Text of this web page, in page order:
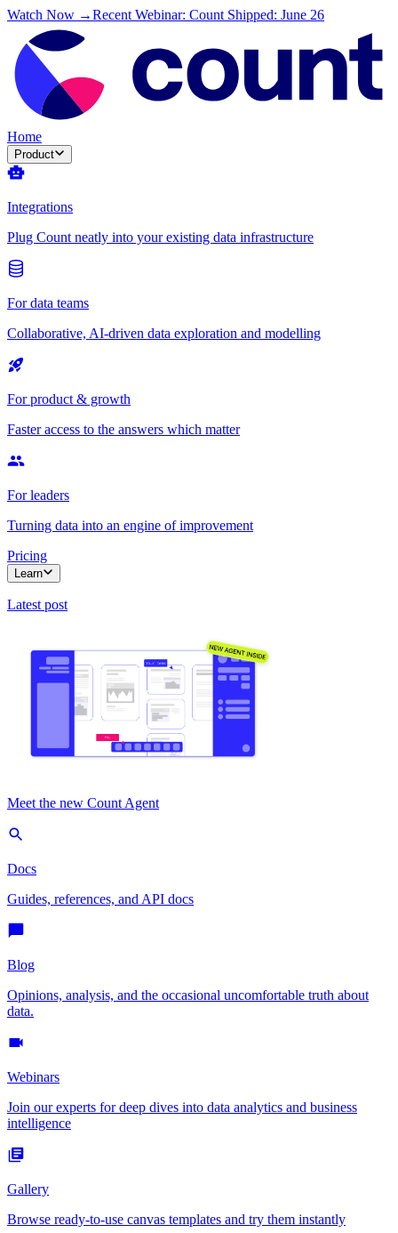
Watch Now →Recent Webinar: Count Shipped: June 26
Home
Product
Integrations
Plug Count neatly into your existing data infrastructure
For data teams
Collaborative, AI-driven data exploration and modelling
For product & growth
Faster access to the answers which matter
For leaders
Turning data into an engine of improvement
Pricing
Learn
Latest post
Meet the new Count Agent
Docs
Guides, references, and API docs
Blog
Opinions, analysis, and the occasional uncomfortable truth about
data.
Webinars
Join our experts for deep dives into data analytics and business
intelligence
Gallery
Browse ready-to-use canvas templates and try them instantly